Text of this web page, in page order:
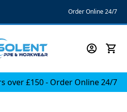
Order Online 24/7
over £150 - Order Online 24/7